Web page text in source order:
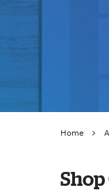
Home